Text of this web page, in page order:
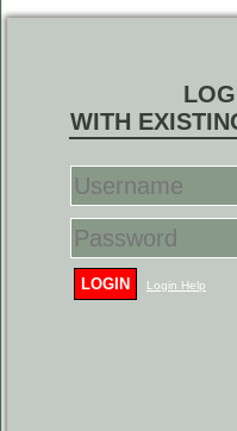
WITH
LOGIN Login Help